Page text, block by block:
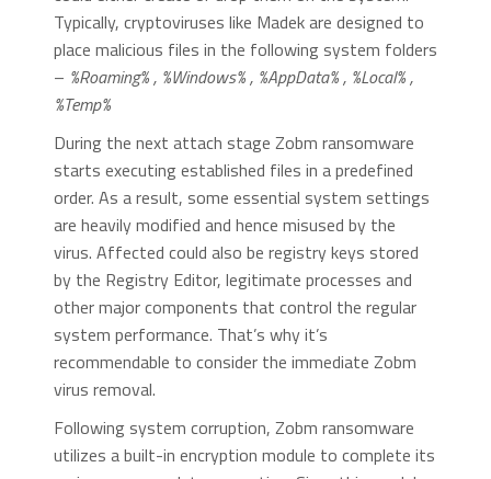
Typically, cryptoviruses like Madek are designed to
place malicious files in the following system folders
– %Roaming% , %Windows% , %AppData% , %Local% ,
%Temp%
During the next attach stage Zobm ransomware
starts executing established files in a predefined
order. As a result, some essential system settings
are heavily modified and hence misused by the
virus. Affected could also be registry keys stored
by the Registry Editor, legitimate processes and
other major components that control the regular
system performance. That’s why it’s
recommendable to consider the immediate Zobm
virus removal.
Following system corruption, Zobm ransomware
utilizes a built-in encryption module to complete its